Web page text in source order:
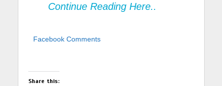
Continue Reading Here..
Facebook Comments
Share this: